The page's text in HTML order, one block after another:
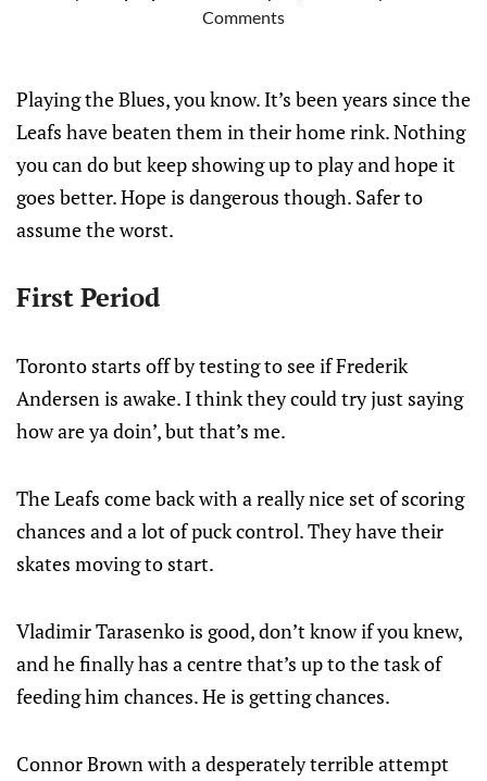
Comments
Playing the Blues, you know. It’s been years since the
Leafs have beaten them in their home rink. Nothing
you can do but keep showing up to play and hope it
goes better. Hope is dangerous though. Safer to
assume the worst.
First Period
Toronto starts off by testing to see if Frederik
Andersen is awake. I think they could try just saying
how are ya doin’, but that’s me.
The Leafs come back with a really nice set of scoring
chances and a lot of puck control. They have their
skates moving to start.
Vladimir Tarasenko is good, don’t know if you knew,
and he finally has a centre that’s up to the task of
feeding him chances. He is getting chances.
Connor Brown with a desperately terrible attempt